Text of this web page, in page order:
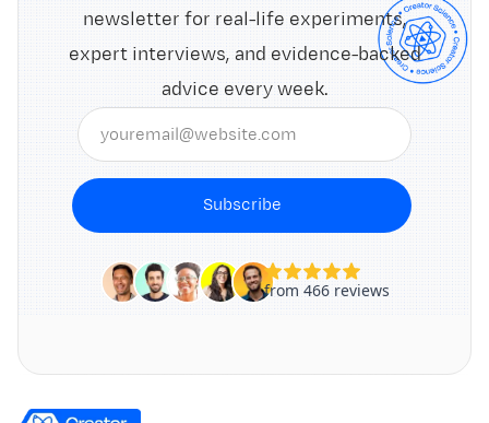
newsletter for real-life experiments,
expert interviews, and evidence-backed
advice every week.
Subscribe